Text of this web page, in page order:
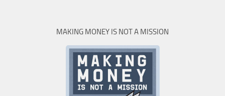
MAKING MONEY IS NOT A MISSION